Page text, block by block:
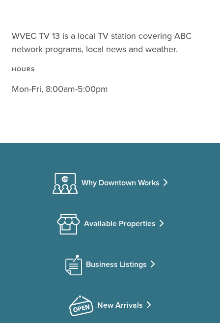
WVEC TV 13 is a local TV station covering ABC
network programs, local news and weather.
HOURS
Mon-Fri, 8:00am-5:00pm
Why Downtown Works
Available Properties
Business Listings
New Arrivals